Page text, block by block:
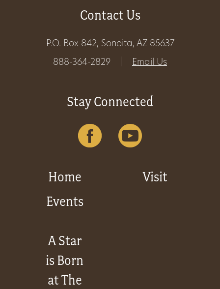
Donate
Contact Us
P.O. Box 842, Sonoita, AZ 85637
888-364-2829
Email Us
Stay Connected
Home
Visit
Events
A Star
is Born
at The